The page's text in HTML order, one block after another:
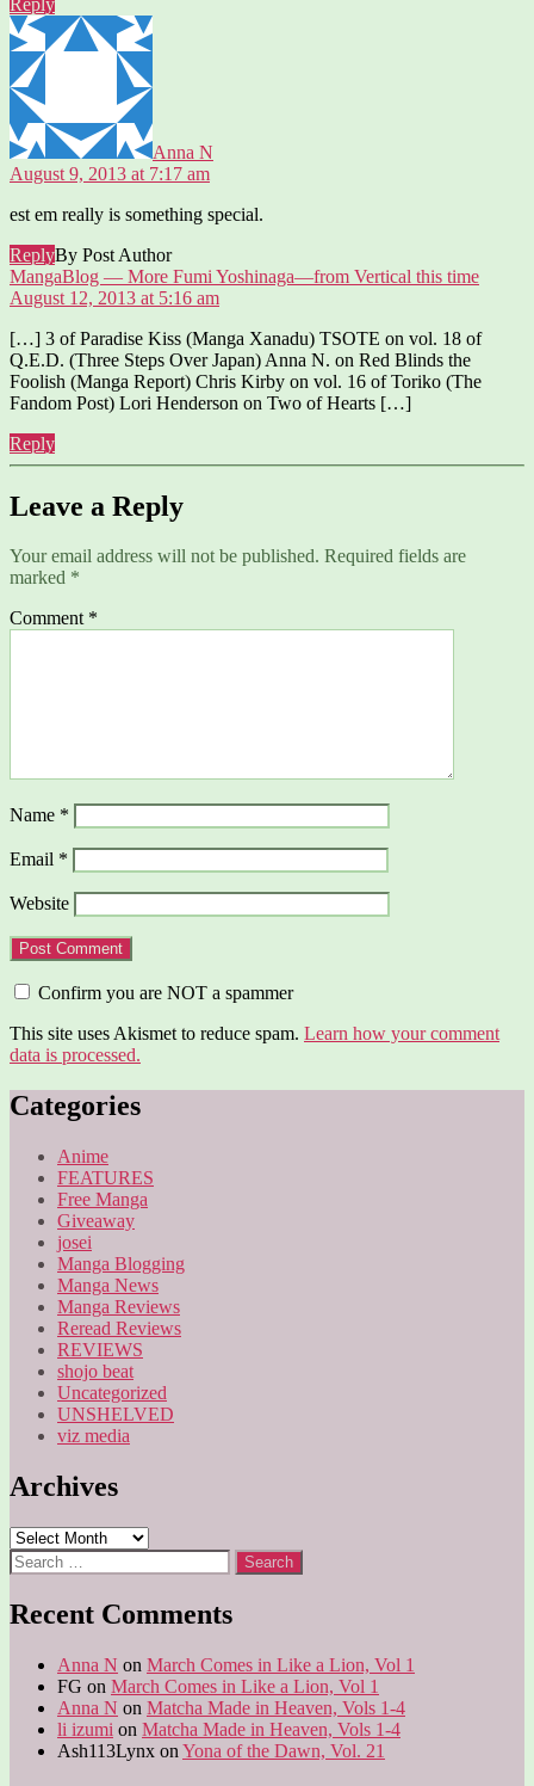
Anna N
August 9, 2013 at 7:17 am
est em really is something special.
ReplyBy Post Author
MangaBlog — More Fumi Yoshinaga—from Vertical this timesays:
August 12, 2013 at 5:16 am
[…] 3 of Paradise Kiss (Manga Xanadu) TSOTE on vol. 18 of
Q.E.D. (Three Steps Over Japan) Anna N. on Red Blinds the
Foolish (Manga Report) Chris Kirby on vol. 16 of Toriko (The
Fandom Post) Lori Henderson on Two of Hearts […]
Reply
Leave a Reply
Your email address will not be published. Required fields are
marked *
Comment *
Name *
Email *
Website
Confirm you are NOT a spammer
This site uses Akismet to reduce spam. Learn how your comment
data is processed.
Categories
Anime
FEATURES
Free Manga
Giveaway
josei
Manga Blogging
Manga News
Manga Reviews
Reread Reviews
REVIEWS
shojo beat
Uncategorized
UNSHELVED
viz media
Archives
Archives
Search
for:
Recent Comments
Anna N on March Comes in Like a Lion, Vol 1
FG on March Comes in Like a Lion, Vol 1
Anna N on Matcha Made in Heaven, Vols 1-4
li izumi on Matcha Made in Heaven, Vols 1-4
Ash113Lynx on Yona of the Dawn, Vol. 21